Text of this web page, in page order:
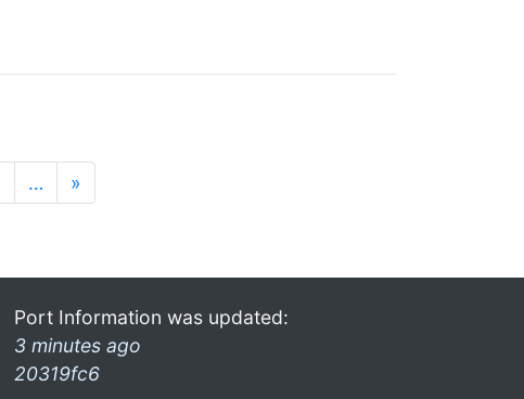
… »
Port Information was updated:
3 minutes ago
20319fc6